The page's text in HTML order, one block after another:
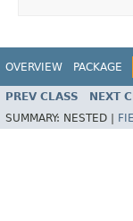
OVERVIEW PACKAGE
PREV CLASS NEXT
SUMMARY: NESTED |